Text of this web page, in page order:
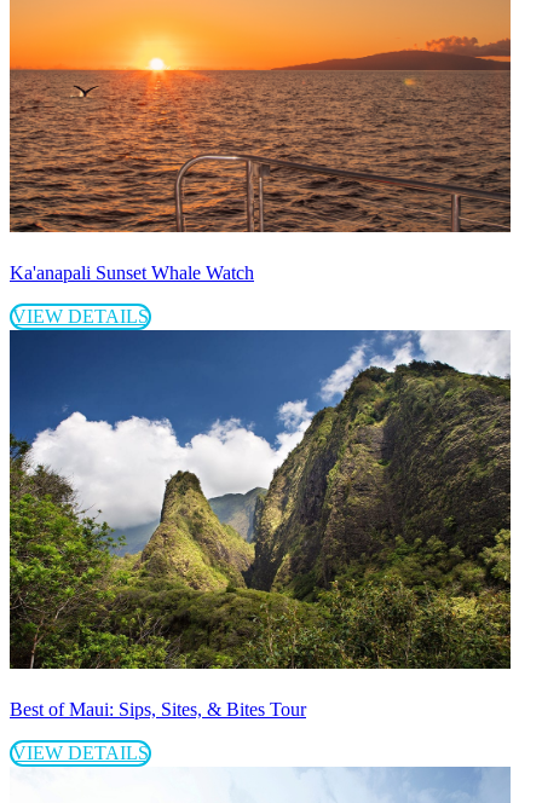
Ka'anapali Sunset Whale Watch
VIEW DETAILS
Best of Maui: Sips, Sites, & Bites Tour
VIEW DETAILS